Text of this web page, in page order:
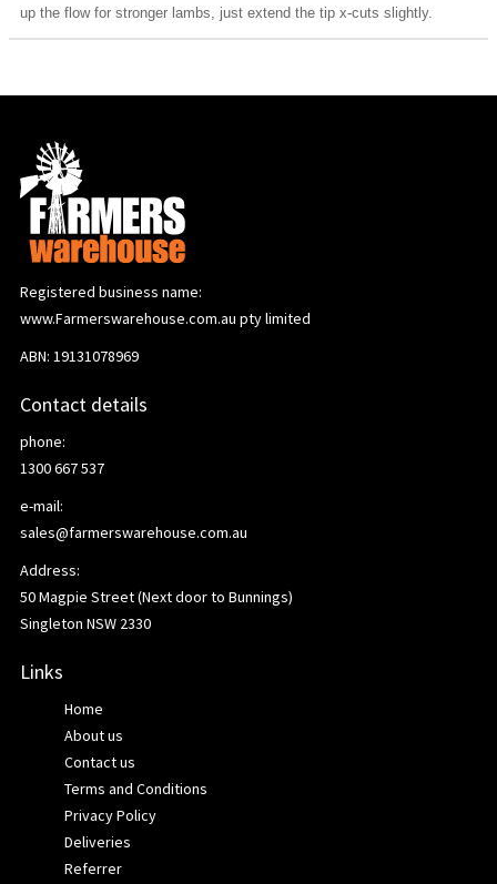
up the flow for stronger lambs, just extend the tip x-cuts slightly.
Registered business name:
www.Farmerswarehouse.com.au pty limited
ABN: 19131078969
Contact details
phone:
1300 667 537
e-mail:
sales@farmerswarehouse.com.au
Address:
50 Magpie Street (Next door to Bunnings)
Singleton NSW 2330
Links
Home
About us
Contact us
Terms and Conditions
Privacy Policy
Deliveries
Referrer